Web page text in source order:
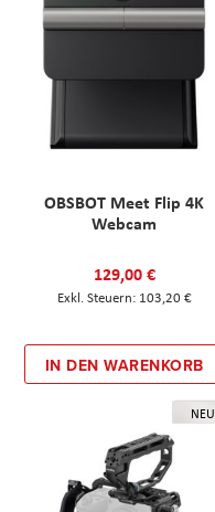
OBSBOT Meet Flip 4K
Webcam
129,00 €
103,20 €
IN DEN WARENKORB
NEU